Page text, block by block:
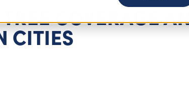
COVERAGE
CITIES